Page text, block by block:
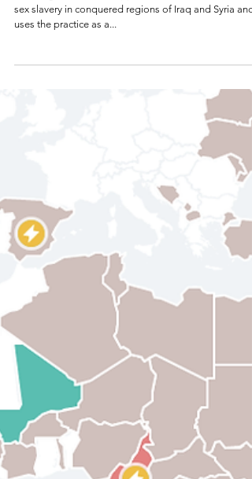
New York Times 1
Aug 13, 2015
a Theology of Rape
Claiming the Quran’s support, the Islamic State
sex slavery in conquered regions of Iraq and Syria and